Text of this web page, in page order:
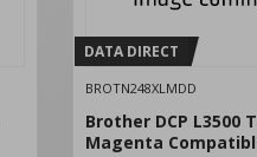
DATA DIRECT
BROTN248XLMDD
Brother DCP L3500
Magenta